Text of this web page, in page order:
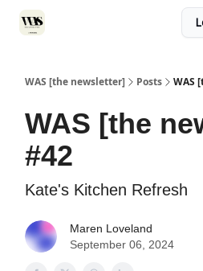
WAS [the newsletter] Posts WAS
WAS [the
#42
Kate's Kitchen Refresh
Maren Loveland
September 06, 2024